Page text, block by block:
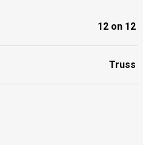
12 on 12
Truss